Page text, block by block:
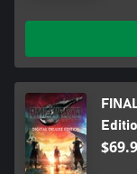
Save data from the
Summoning Materia:
Save data from
INTERmission:
Summoning Materia: